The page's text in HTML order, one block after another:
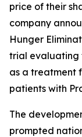
price of their
company
Hunger
trial evaluating
as a treatment
patients with
The
prompted